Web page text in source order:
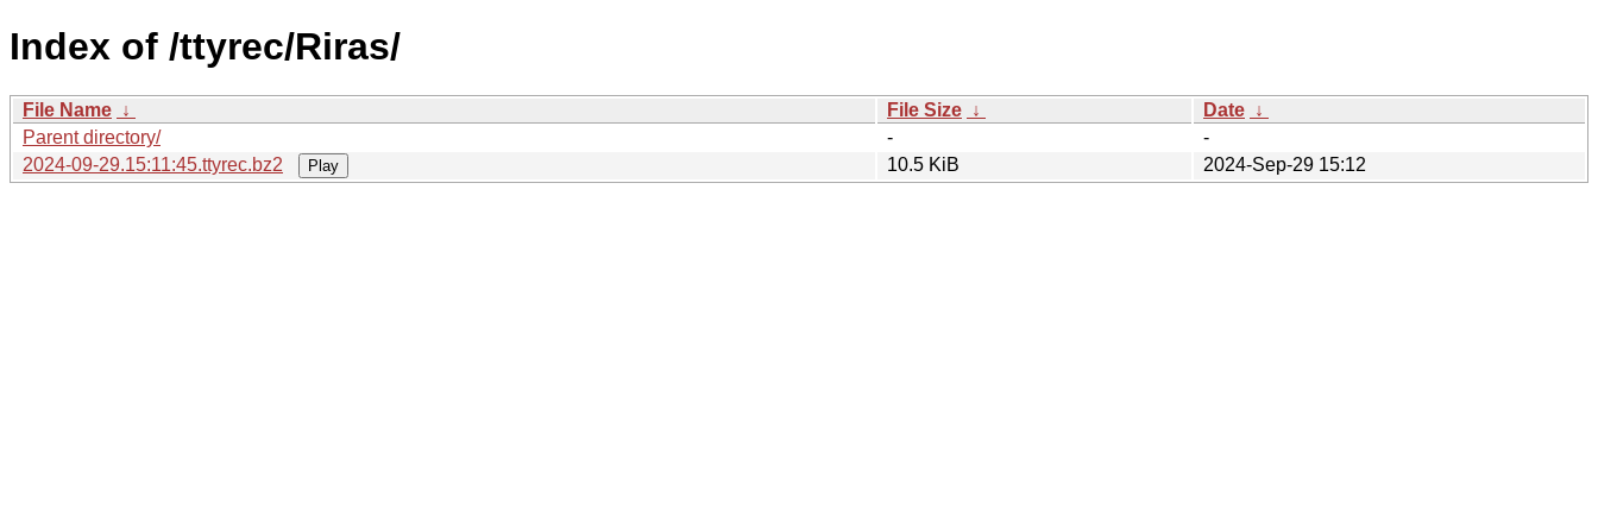
Index of /ttyrec/Riras/
File Name ↓ File Size ↓ Date ↓
Parent directory/
-
-
2024-09-29.15:11:45.ttyrec.bz2
Play 10.5 KiB 2024-Sep-29 15:12